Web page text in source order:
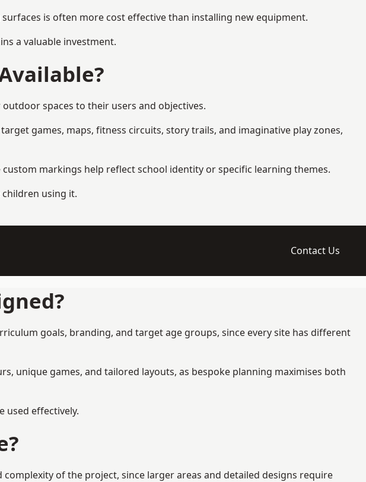
is often more cost effective than installing new equipment.
a valuable investment.
spaces to their users and objectives.
games, maps, fitness circuits, story trails, and imaginative play zones,
markings help reflect school identity or specific learning themes.
using it.
Contact Us
goals, branding, and target age groups, since every site has different
unique games, and tailored layouts, as bespoke planning maximises both
used effectively.
of the project, since larger areas and detailed designs require